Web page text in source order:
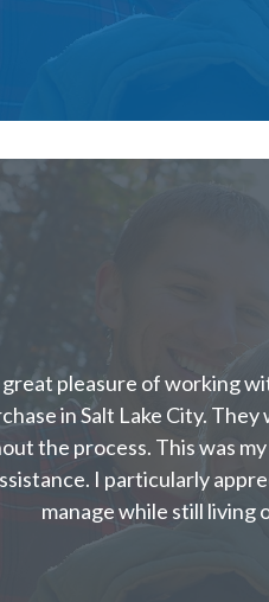
great pleasure of working
in Salt Lake City.
the process. This was
I particularly
manage while still living